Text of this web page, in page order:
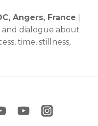
Angers, France
and dialogue about
time, stillness,